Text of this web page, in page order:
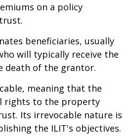
on a policy
beneficiaries, usually
will typically receive the
death of the grantor.
meaning that the
rights to the property
Its irrevocable nature is
the ILIT's objectives.